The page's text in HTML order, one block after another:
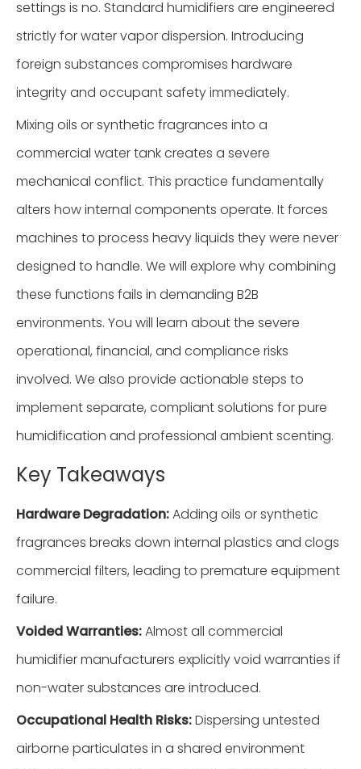
settings is no. Standard humidifiers are engineered
strictly for water vapor dispersion. Introducing
foreign substances compromises hardware
integrity and occupant safety immediately.
Mixing oils or synthetic fragrances into a
commercial water tank creates a severe
mechanical conflict. This practice fundamentally
alters how internal components operate. It forces
machines to process heavy liquids they were never
designed to handle. We will explore why combining
these functions fails in demanding B2B
environments. You will learn about the severe
operational, financial, and compliance risks
involved. We also provide actionable steps to
implement separate, compliant solutions for pure
humidification and professional ambient scenting.
Key Takeaways
Hardware Degradation:Adding oils or synthetic
fragrances breaks down internal plastics and clogs
commercial filters, leading to premature equipment
failure.
Voided Warranties:Almost all commercial
humidifier manufacturers explicitly void warranties if
non-water substances are introduced.
Occupational Health Risks:Dispersing untested
airborne particulates in a shared environment